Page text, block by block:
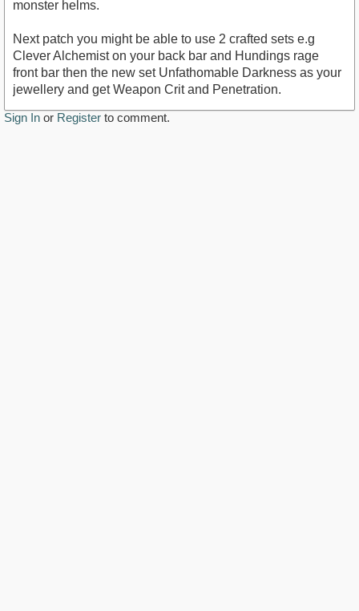
monster helms.
Next patch you might be able to use 2 crafted sets e.g
Clever Alchemist on your back bar and Hundings rage
front bar then the new set Unfathomable Darkness as your
jewellery and get Weapon Crit and Penetration.
Sign In or Register to comment.